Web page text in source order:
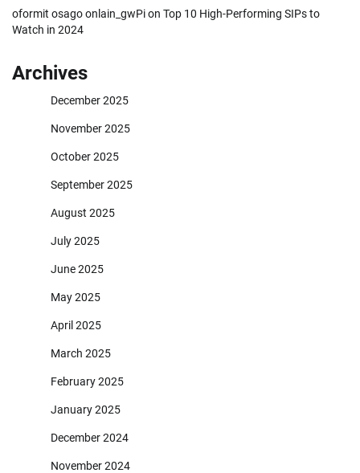
oformit osago onlain_gwPion Top 10 High-Performing SIPs to
Watch in 2024
Archives
December 2025
November 2025
October 2025
September 2025
August 2025
July 2025
June 2025
May 2025
April 2025
March 2025
February 2025
January 2025
December 2024
November 2024